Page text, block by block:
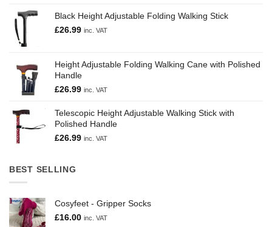
Black Height Adjustable Folding Walking Stick
£26.99 inc. VAT
Height Adjustable Folding Walking Cane with Polished
Handle
£26.99 inc. VAT
Telescopic Height Adjustable Walking Stick with
Polished Handle
£26.99 inc. VAT
BEST SELLING
Cosyfeet - Gripper Socks
£16.00 inc. VAT